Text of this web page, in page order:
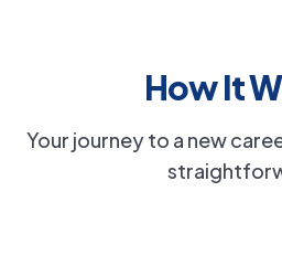
How It
Your journey to a new